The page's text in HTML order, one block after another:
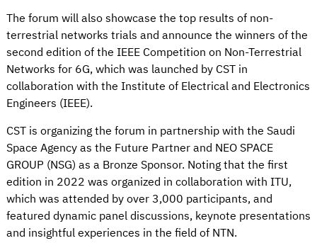
The forum will also showcase the top results of non-
terrestrial networks trials and announce the winners of the
second edition of the IEEE Competition on Non-Terrestrial
Networks for 6G, which was launched by CST in
collaboration with the Institute of Electrical and Electronics
Engineers (IEEE).
CST is organizing the forum in partnership with the Saudi
Space Agency as the Future Partner and NEO SPACE
GROUP (NSG) as a Bronze Sponsor. Noting that the first
edition in 2022 was organized in collaboration with ITU,
which was attended by over 3,000 participants, and
featured dynamic panel discussions, keynote presentations
and insightful experiences in the field of NTN.